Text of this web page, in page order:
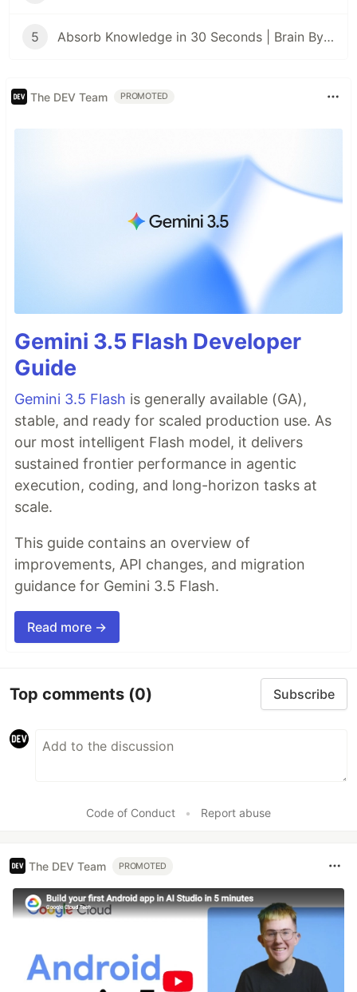
5 Absorb Knowledge in 30 Seconds | Brain Bytes #5
The DEV Team PROMOTED
Gemini 3.5 Flash Developer
Guide
Gemini 3.5 Flash is generally available (GA),
stable, and ready for scaled production use. As
our most intelligent Flash model, it delivers
sustained frontier performance in agentic
execution, coding, and long-horizon tasks at
scale.
This guide contains an overview of
improvements, API changes, and migration
guidance for Gemini 3.5 Flash.
Read more →
Top comments (0) Subscribe
Code of Conduct • Report abuse
The DEV Team PROMOTED